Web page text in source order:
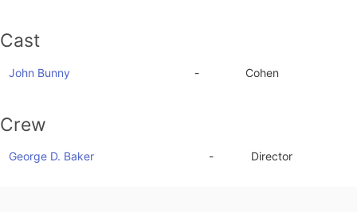
Cast
John Bunny - Cohen
Crew
George D. Baker - Director